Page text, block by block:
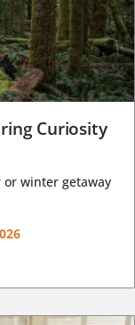
Curiosity
or winter getaway